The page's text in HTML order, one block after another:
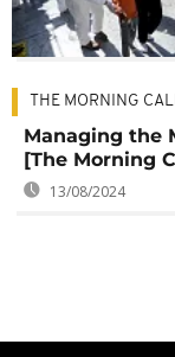
THE MORNING
Managing the
[The Morning
13/08/2024